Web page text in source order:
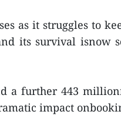
as it struggles to
its survival isnow
a further 443
impact